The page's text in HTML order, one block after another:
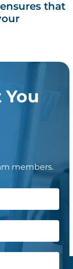
that
You
members.